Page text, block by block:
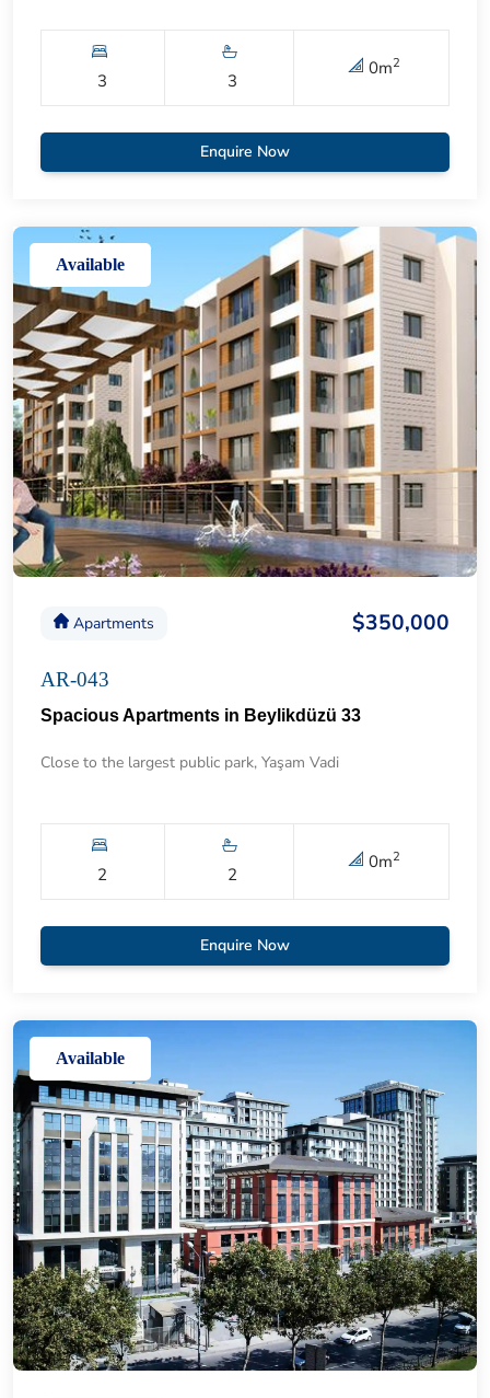
3 3
0m2
Enquire Now
Available
Apartments $350,000
AR-043
Spacious Apartments in Beylikdüzü 33
Close to the largest public park, Yaşam Vadi
2 2
0m2
Enquire Now
Available